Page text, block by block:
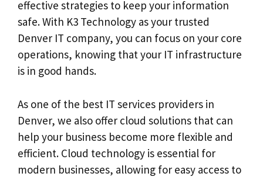
effective strategies to keep your information
safe. With K3 Technology as your trusted
Denver IT company, you can focus on your core
operations, knowing that your IT infrastructure
is in good hands.
As one of the best IT services providers in
Denver, we also offer cloud solutions that can
help your business become more flexible and
efficient. Cloud technology is essential for
modern businesses, allowing for easy access to